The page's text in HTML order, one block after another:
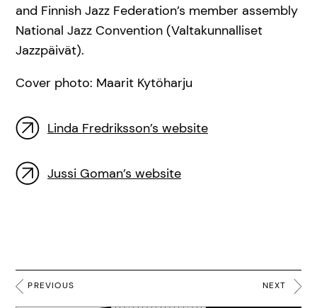
and Finnish Jazz Federation’s member assembly
National Jazz Convention (Valtakunnalliset
Jazzpäivät).
Cover photo: Maarit Kytöharju
Linda Fredriksson’s website
Jussi Goman’s website
PREVIOUS NEXT